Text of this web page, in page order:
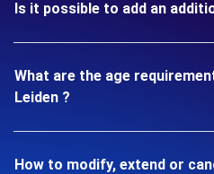
Is it possible to add an
What are the age
Leiden ?
How to modify, extend or